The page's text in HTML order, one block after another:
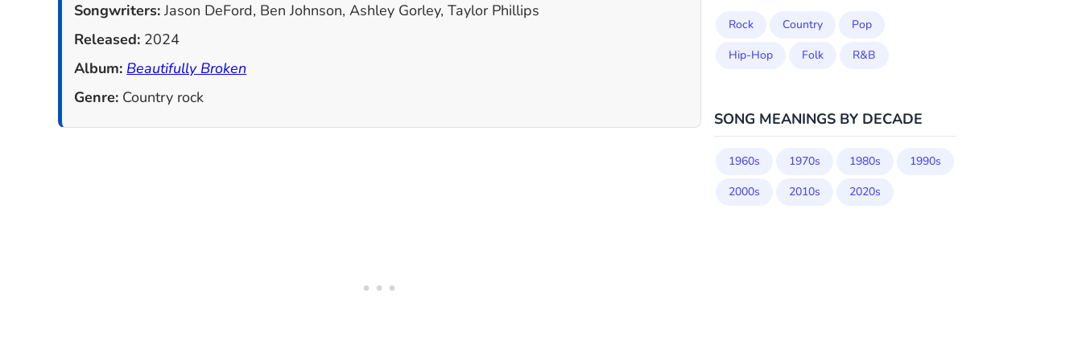
Songwriters:Jason DeFord, Ben Johnson, Ashley Gorley, Taylor Phillips
Released: 2024
Album: Beautifully Broken
Genre: Country rock
Rock Country
Pop
Hip-Hop
Folk R&B
SONG MEANINGS BY DECADE
1960s 1970s 1980s
1990s
2000s
2010s 2020s